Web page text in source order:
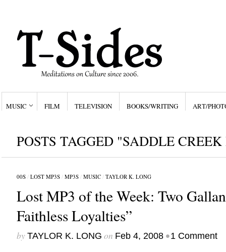
MUSIC FILM TELEVISION BOOKS/WRITING ART/
POSTS TAGGED "SADDLE
00S/ LOST MP3S/ MP3S/ MUSIC/ TAYLOR K. LONG
Lost MP3 of the Week: Two
Faithless Loyalties”
by TAYLOR K. LONG on Feb 4, 2008 •1 Comment